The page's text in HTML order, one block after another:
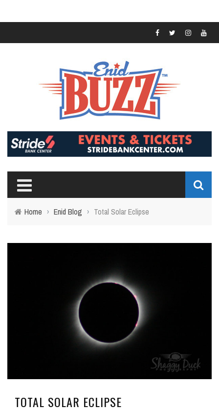
Home › Enid Blog › Total Solar Eclipse
TOTAL SOLAR ECLIPSE